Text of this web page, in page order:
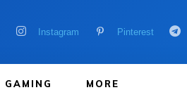
Instagram Pinterest
GAMING MORE